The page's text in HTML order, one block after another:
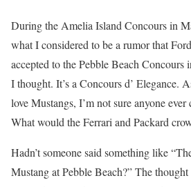
During the Amelia Island Concours in
what I considered to be a rumor that
accepted to the Pebble Beach Concours
I thought. It’s a Concours d’ Elegance.
love Mustangs, I’m not sure anyone ever
What would the Ferrari and Packard
Hadn’t someone said something like
Mustang at Pebble Beach?” The